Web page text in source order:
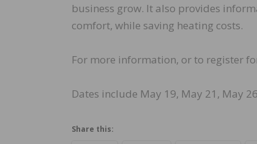
business grow. It also provides
comfort, while saving heating costs.
For more information, or to register
Dates include May 19, May 21, May
Share this: